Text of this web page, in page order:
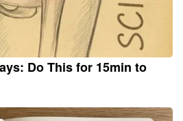
Do This for 15min to